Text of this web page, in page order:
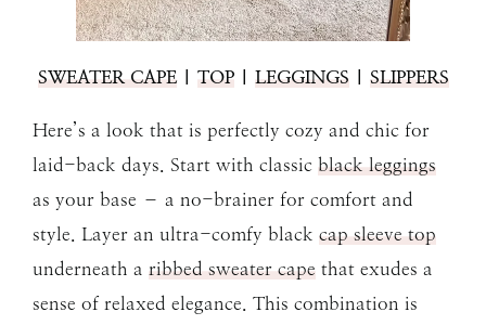
SWEATER CAPE| TOP| LEGGINGS| SLIPPERS
Here’s a look that is perfectly cozy and chic for
laid-back days. Start with classic black leggings
as your base – a no-brainer for comfort and
style. Layer an ultra-comfy black cap sleeve top
underneath a ribbed sweater cape that exudes a
sense of relaxed elegance. This combination is